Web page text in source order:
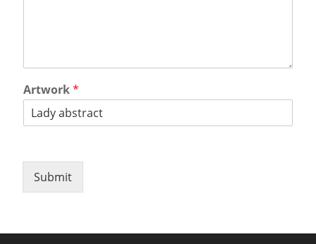
Artwork*
Submit